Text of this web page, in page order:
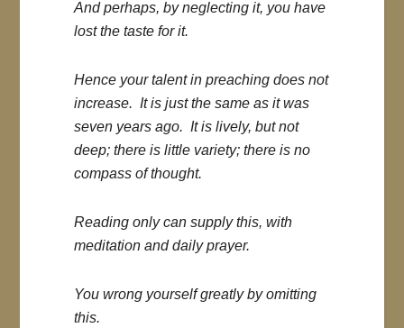
And perhaps, by neglecting it, you have
lost the taste for it.
Hence your talent in preaching does not
increase. It is just the same as it was
seven years ago. It is lively, but not
deep; there is little variety; there is no
compass of thought.
Reading only can supply this, with
meditation and daily prayer.
You wrong yourself greatly by omitting
this.